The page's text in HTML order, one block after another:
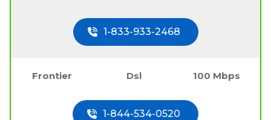
1-833-933-2468
Frontier Dsl 100 Mbps
1-844-534-0520